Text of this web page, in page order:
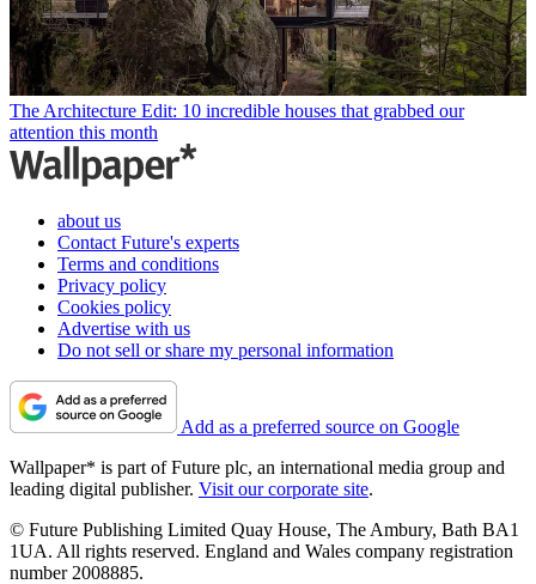
The Architecture Edit: 10 incredible houses that grabbed our
attention this month
about us
Contact Future's experts
Terms and conditions
Privacy policy
Cookies policy
Advertise with us
Do not sell or share my personal information
Add as a preferred source on Google
Wallpaper* is part of Future plc, an international media group and
leading digital publisher. Visit our corporate site.
© Future Publishing Limited Quay House, The Ambury, Bath BA1
1UA. All rights reserved. England and Wales company registration
number 2008885.